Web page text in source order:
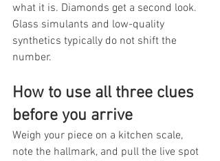
what it is. Diamonds get a second look.
Glass simulants and low-quality
synthetics typically do not shift the
number.
How to use all three clues
before you arrive
Weigh your piece on a kitchen scale,
note the hallmark, and pull the live spot